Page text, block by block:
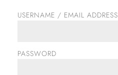
USERNAME / EMAIL ADDRESS
PASSWORD